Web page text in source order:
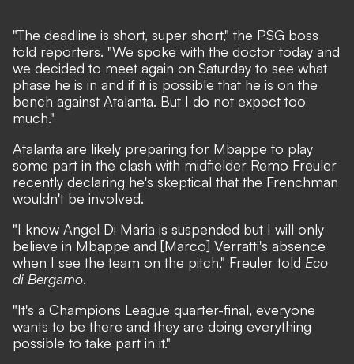
"The deadline is short, super short," the PSG boss
told reporters. "We spoke with the doctor today and
we decided to meet again on Saturday to see what
phase he is in and if it is possible that he is on the
bench against Atalanta. But I do not expect too
much."
Atalanta are likely preparing for Mbappe to play
some part in the clash with midfielder Remo Freuler
recently declaring he's skeptical that the Frenchman
wouldn't be involved.
"I know Angel Di Maria is suspended but I will only
believe in Mbappe and [Marco] Verratti's absence
when I see the team on the pitch," Freuler told Eco
di Bergamo.
"It's a Champions League quarter-final, everyone
wants to be there and they are doing everything
possible to take part in it."